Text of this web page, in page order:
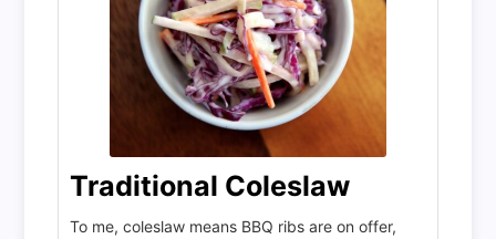
Traditional Coleslaw
To me, coleslaw means BBQ ribs are on offer,